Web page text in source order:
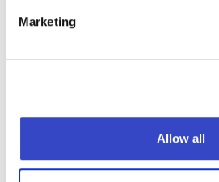
Marketing
Allow all